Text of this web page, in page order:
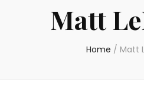
Matt
Home / Matt